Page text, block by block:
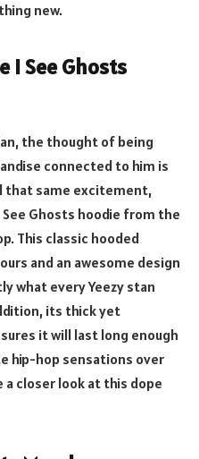
new.
I See Ghosts
the thought of being
connected to him is
that same excitement,
Ghosts hoodie from the
This classic hooded
and an awesome design
what every Yeezy stan
its thick yet
it will last long enough
hip-hop sensations over
a closer look at this dope